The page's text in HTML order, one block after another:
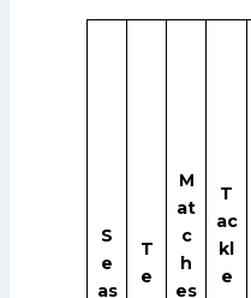
S
e
as
T
e
M
at
c
h
es
T
ac
kl
e